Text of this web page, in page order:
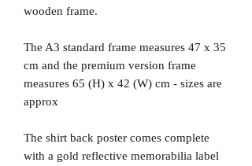
wooden frame.
The A3 standard frame measures 47 x 35
cm and the premium version frame
measures 65 (H) x 42 (W) cm - sizes are
approx
The shirt back poster comes complete
with a gold reflective memorabilia label